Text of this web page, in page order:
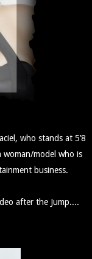
who stands at 5’8
model who is
business.
after the Jump....